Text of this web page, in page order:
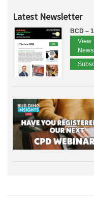
Latest Newsletter
BCD –
View